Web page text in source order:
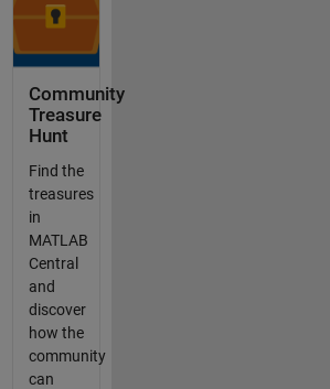
Community
Treasure
Hunt
Find the
treasures
in
MATLAB
Central
and
discover
how the
community
can